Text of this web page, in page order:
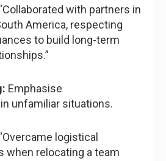
with partners in
America, respecting
to build long-term
Emphasise
unfamiliar situations.
logistical
when relocating a team